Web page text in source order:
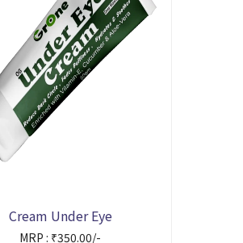
Cream Under Eye
MRP : ₹350.00/-